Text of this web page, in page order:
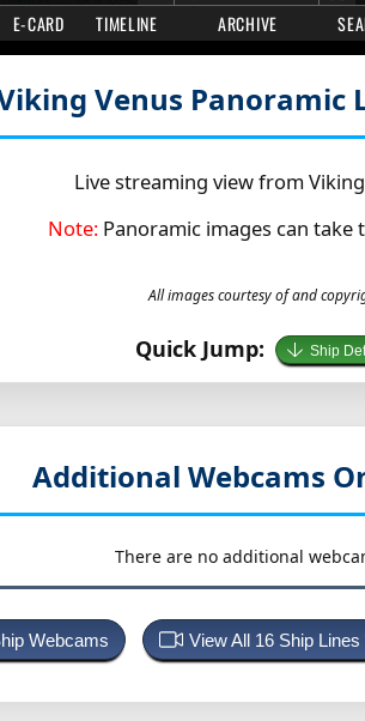
Venus Panoramic
Live streaming view from
Note: Panoramic images can
All images courtesy of and
Quick Jump: Ship
Additional Webcams
There are no additional
Webcams View All 16 Ship